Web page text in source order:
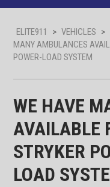
ELITE911 > VEHICLES >
MANY AMBULANCES
POWER-LOAD SYSTEM
WE HAVE
AVAILABLE
STRYKER
LOAD